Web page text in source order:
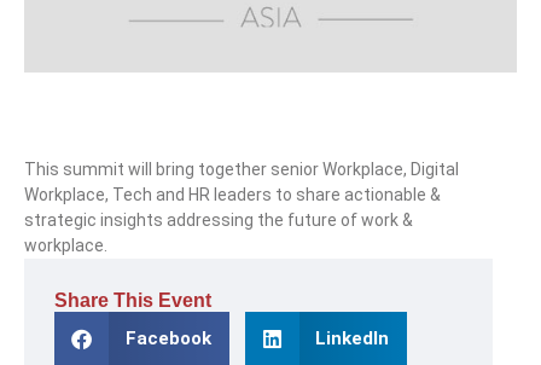
This summit will bring together senior Workplace, Digital
Workplace, Tech and HR leaders to share actionable &
strategic insights addressing the future of work &
workplace.
Share This Event
Facebook LinkedIn